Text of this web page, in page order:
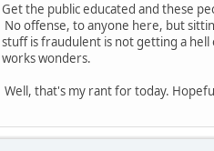
Get the public educated and these
No offense, to anyone here, but
stuff is fraudulent is not getting a hell
works wonders.
Well, that's my rant for today.